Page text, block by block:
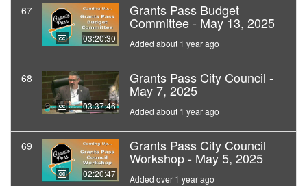
67
03:20:30
Grants Pass Budget
Committee - May 13, 2025
Added about 1 year ago
68
03:37:46
Grants Pass City Council -
May 7, 2025
Added about 1 year ago
69
02:20:47
Grants Pass City Council
Workshop - May 5, 2025
Added over 1 year ago